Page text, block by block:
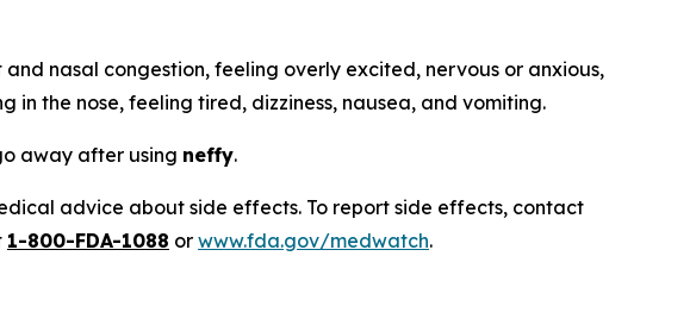
nasal congestion, feeling overly excited, nervous or anxious,
in the nose, feeling tired, dizziness, nausea, and vomiting.
away after using neffy.
advice about side effects. To report side effects, contact
1-800-FDA-1088 or www.fda.gov/medwatch.